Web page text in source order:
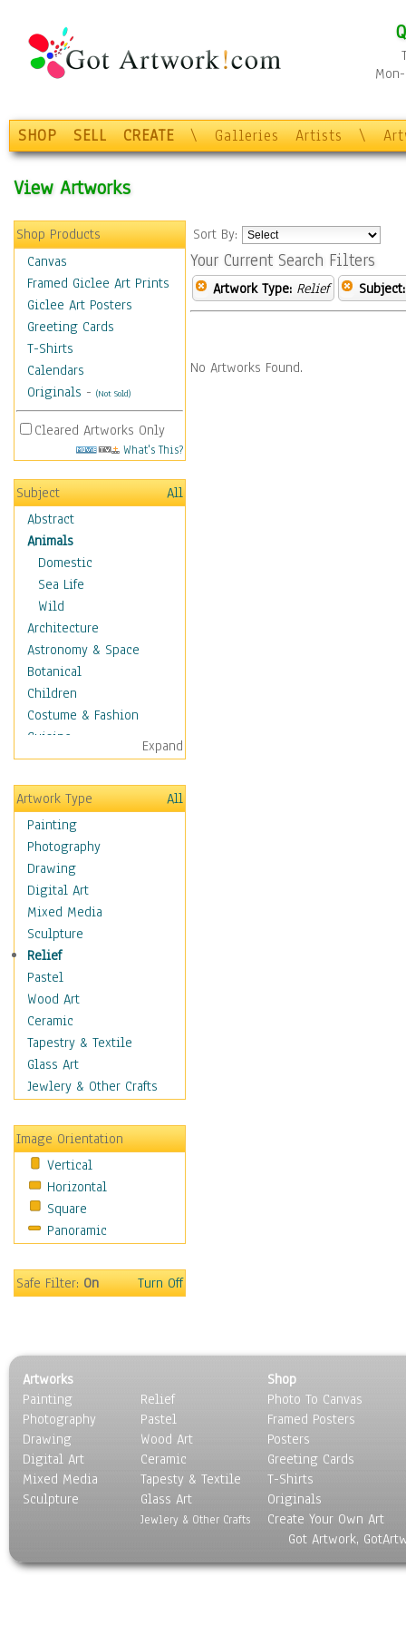
SHOP SELL CREATE \ Galleries Artists \
View Artworks
Shop Products
Canvas
Framed Giclee Art Prints
Giclee Art Posters
Greeting Cards
T-Shirts
Calendars
Originals - (Not Sold)
Cleared Artworks Only
What's This?
Subject
All
Abstract
Animals
Domestic
Sea Life
Wild
Architecture
Astronomy & Space
Botanical
Children
Costume & Fashion
Cuisine
Dance
Education
Fantasy
Figurative
Hobbies
Holidays
Home & Hearth
Maps
Military & Law
Motivational
Movies
Music
People
Places
Religion & Spirituality
Scenic / Landscapes
Sport
Still Life
Surrealism
Transportation
World Culture
Expand
Artwork Type
All
Painting
Photography
Drawing
Digital Art
Mixed Media
Sculpture
Relief
Pastel
Wood Art
Ceramic
Tapestry & Textile
Glass Art
Jewlery & Other Crafts
Image Orientation
Vertical
Horizontal
Square
Panoramic
Safe Filter:On Turn Off
Sort By:
Your Current Search Filters
Artwork Type: Relief Subject:
No Artworks Found.
Artworks
Painting
Photography
Drawing
Digital Art
Mixed Media
Sculpture
Relief
Pastel
Wood Art
Ceramic
Tapesty & Textile
Glass Art
Jewlery & Other Crafts
Shop
Photo To Canvas
Framed Posters
Posters
Greeting Cards
T-Shirts
Originals
Create Your Own Art
Got Artwork,